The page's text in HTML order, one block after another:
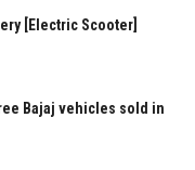
[Electric Scooter]
Bajaj vehicles sold in